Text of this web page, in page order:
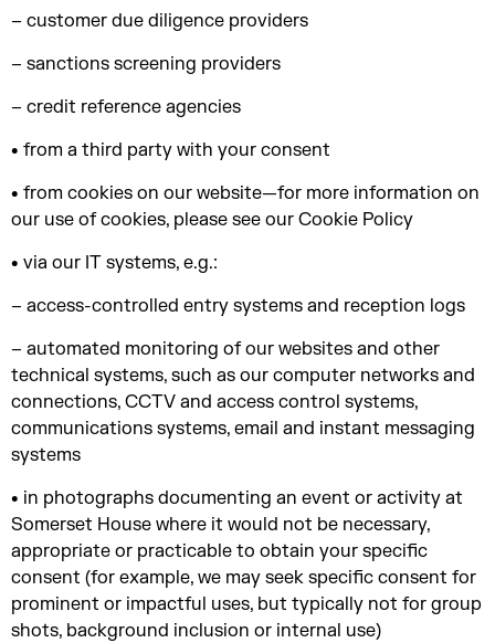
– customer due diligence providers
– sanctions screening providers
– credit reference agencies
• from a third party with your consent
• from cookies on our website—for more information on
our use of cookies, please see our Cookie Policy
• via our IT systems, e.g.:
– access-controlled entry systems and reception logs
– automated monitoring of our websites and other
technical systems, such as our computer networks and
connections, CCTV and access control systems,
communications systems, email and instant messaging
systems
• in photographs documenting an event or activity at
Somerset House where it would not be necessary,
appropriate or practicable to obtain your specific
consent (for example, we may seek specific consent for
prominent or impactful uses, but typically not for group
shots, background inclusion or internal use)